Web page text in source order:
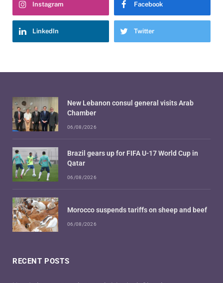
Instagram Facebook
LinkedIn Twitter
RECENT POSTS
New Lebanon consul general visits Arab
Chamber
06/08/2026
Brazil gears up for FIFA U-17 World Cup in
Qatar
06/08/2026
Morocco suspends tariffs on sheep and beef
06/08/2026